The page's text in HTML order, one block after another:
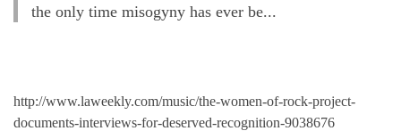
the only time misogyny has ever be...
http://www.laweekly.com/music/the-women-of-rock-project-
documents-interviews-for-deserved-recognition-9038676